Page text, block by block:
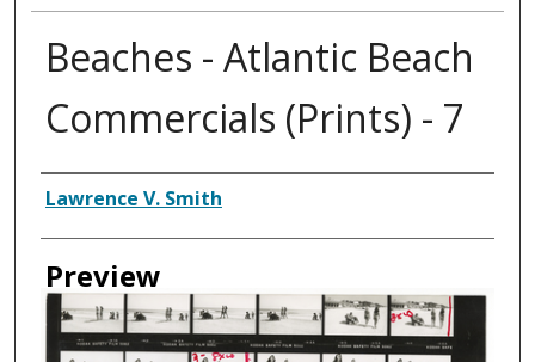
Beaches - Atlantic Beach
Commercials (Prints) - 7
Creator
Lawrence V. Smith
Preview